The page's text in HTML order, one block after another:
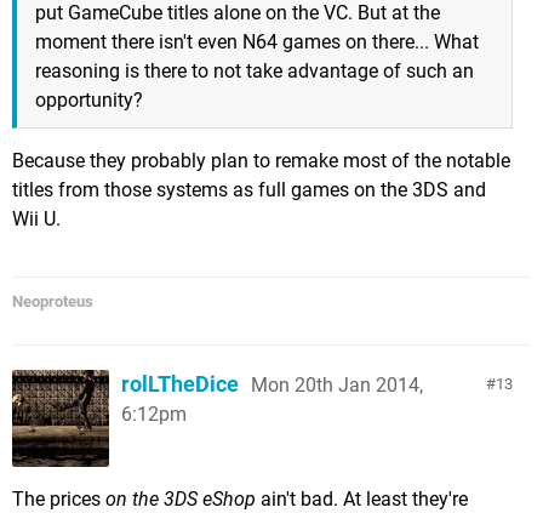
put GameCube titles alone on the VC. But at the
moment there isn't even N64 games on there... What
reasoning is there to not take advantage of such an
opportunity?
Because they probably plan to remake most of the notable
titles from those systems as full games on the 3DS and
Wii U.
Neoproteus
13
rolLTheDice
Mon 20th Jan 2014,
6:12pm
The prices on the 3DS eShop ain't bad. At least they're